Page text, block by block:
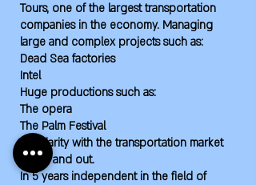
Tours, one of the largest transportation
companies in the economy. Managing
large and complex projects such as:
Dead Sea factories
Intel
Huge productions such as:
The opera
The Palm Festival
Familiarity with the transportation market
inside and out.
In 5 years independent in the field of